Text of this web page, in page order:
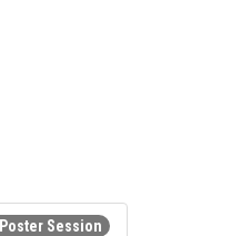
Poster Session